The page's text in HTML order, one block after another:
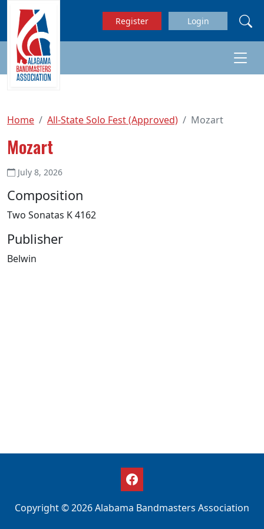
Skip to main content
Register Login
Home All-State Solo Fest (Approved) Mozart
Mozart
July 8, 2026
Composition
Two Sonatas K 4162
Publisher
Belwin
Copyright © 2026 Alabama Bandmasters Association